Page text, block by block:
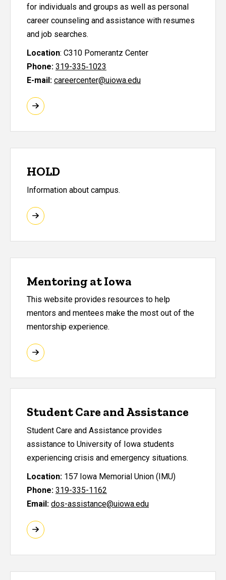
for individuals and groups as well as personal
career counseling and assistance with resumes
and job searches.
Location: C310 Pomerantz Center
Phone: 319-335‑1023
E-mail: careercenter@uiowa.edu
HOLD
Information about campus.
Mentoring at Iowa
This website provides resources to help
mentors and mentees make the most out of the
mentorship experience.
Student Care and Assistance
Student Care and Assistance provides
assistance to University of Iowa students
experiencing crisis and emergency situations.
Location: 157 Iowa Memorial Union (IMU)
Phone: 319-335-1162
Email: dos-assistance@uiowa.edu